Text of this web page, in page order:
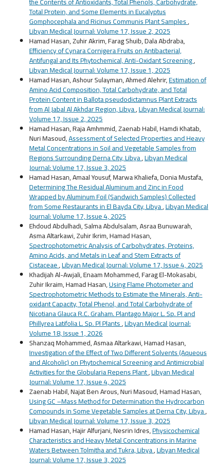
Total Protein, and Some Elements in Eucalyptus
Gomphocephala and Ricinus Communis Plant Samples,
Libyan Medical Journal: Volume 17, Issue 2, 2025
Hamad Hasan, Zuhir Akrim, Farag Shuib, Dala Abdraba,
Efficiency of Cynara Cornigera Fruits on Antibacterial,
Antifungal and Its Phytochemical, Anti-Oxidant Screening,
Libyan Medical Journal: Volume 17, Issue 1, 2025
Hamad Hasan, Ashour Sulayman, Ahmed Alehrir,Estimation of
Amino Acid Composition, Total Carbohydrate, and Total
Protein Content in Ballota pseudodictamnus Plant Extracts
from Al Jabal Al Akhdar Region, Libya,Libyan Medical Journal:
Volume 17, Issue 2, 2025
Hamad Hasan, Raja Amhmmid, Zaenab Habil, Hamdi Khatab,
Nuri Masoud,Assessment of Selected Properties and Heavy
Metal Concentrations in Soil and Vegetable Samples from
Regions Surrounding Derna City, Libya,Libyan Medical
Journal: Volume 17, Issue 3, 2025
Hamad Hasan, Amaal Yousuf, Marwa Khaliefa, Donia Mustafa,
Determining The Residual Aluminum and Zinc in Food
Wrapped by Aluminum Foil (Sandwich Samples) Collected
from Some Restaurants in El Bayda City, Libya,Libyan Medical
Journal: Volume 17, Issue 4, 2025
Ehdoud Abdulhadi, Salma Abdulsalam, Asraa Bunuwarah,
Asma Altarkawi, Zuhir Ikrim, Hamad Hasan,
Spectrophotometric Analysis of Carbohydrates, Proteins,
Amino Acids, and Metals in Leaf and Stem Extracts of
Cistaceae,Libyan Medical Journal: Volume 17, Issue 4, 2025
Khadijah Al-Awjali, Enaam Mohammed, Farag El-Mokasabi,
Zuhir Ikraim, Hamad Hasan,Using Flame Photometer and
Spectrophotometric Methods to Estimate the Minerals, Anti-
oxidant Capacity, Total Phenol, and Total Carbohydrate of
Nicotiana Glauca R.C. Graham. Plantago Major L. Sp. Pl and
Phillyrea Latifolia L. Sp. Pl Plants,Libyan Medical Journal:
Volume 18, Issue 1, 2026
Shanzaq Mohammed, Asmaa Altarkawi, Hamad Hasan,
Investigation of the Effect of Two Different Solvents (Aqueous
and Alcoholic) on Phytochemical Screening and Antimicrobial
Activities for the Globularia Repens Plant,Libyan Medical
Journal: Volume 17, Issue 4, 2025
Zaenab Habil, Najat Ben Arous, Nuri Masoud, Hamad Hasan,
Using GC –Mass Method for Determination the Hydrocarbon
Compounds in Some Vegetable Samples at Derna City, Libya,
Libyan Medical Journal: Volume 17, Issue 3, 2025
Hamad Hasan, Hajir Alfurjani, Nesrin Idres,Physicochemical
Characteristics and Heavy Metal Concentrations in Marine
Waters Between Tolmitha and Tukra, Libya,Libyan Medical
Journal: Volume 17, Issue 3, 2025